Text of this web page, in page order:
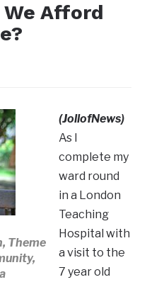
Afford
Theme
(JollofNews)
As I
complete my
ward round
in a London
Teaching
Hospital with
a visit to the
7 year old